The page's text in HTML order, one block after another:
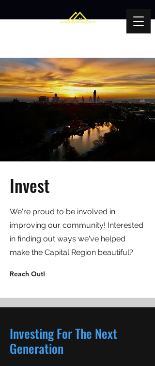
Invest
We're proud to be involved in
improving our community! Interested
in finding out ways we've helped
make the Capital Region beautiful?
Reach Out!
Investing For The Next
Generation